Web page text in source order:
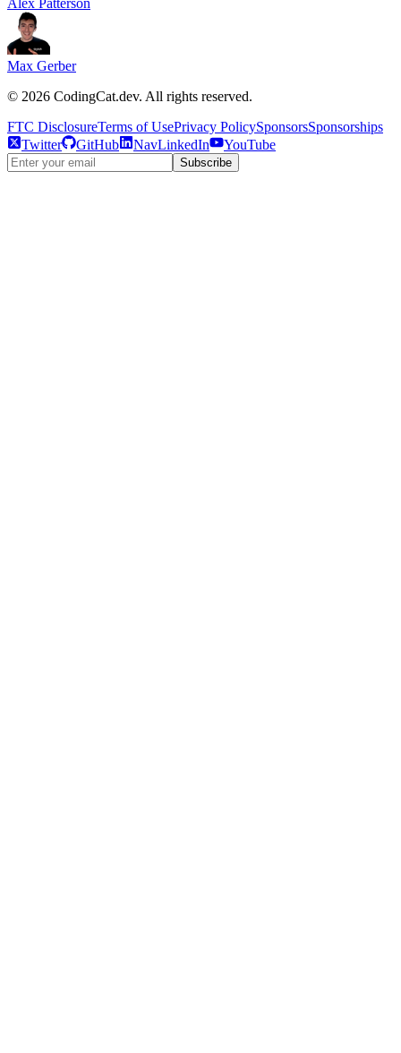
Alex Patterson
Max Gerber
© 2026 CodingCat.dev. All rights reserved.
FTC DisclosureTerms of UsePrivacy PolicySponsorsSponsorships
Twitter
GitHub NavLinkedIn YouTube
Subscribe